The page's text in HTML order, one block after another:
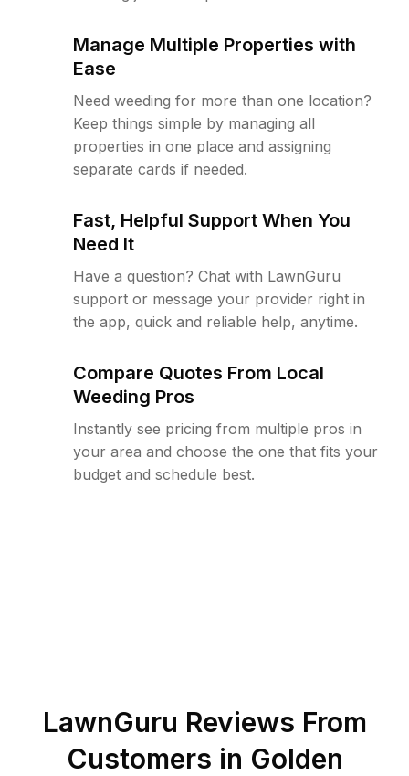
Manage Multiple Properties with
Ease
Need weeding for more than one location?
Keep things simple by managing all
properties in one place and assigning
separate cards if needed.
Fast, Helpful Support When You
Need It
Have a question? Chat with LawnGuru
support or message your provider right in
the app, quick and reliable help, anytime.
Compare Quotes From Local
Weeding Pros
Instantly see pricing from multiple pros in
your area and choose the one that fits your
budget and schedule best.
LawnGuru Reviews From
Customers in Golden